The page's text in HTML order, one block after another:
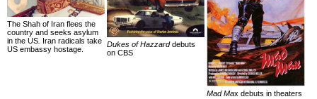
The Shah of Iran flees the
country and seeks asylum
in the US
Iran radicals take
US embassy hostage.
Dukes of Hazzarddebuts
on CBS
Mad Max debuts in theaters